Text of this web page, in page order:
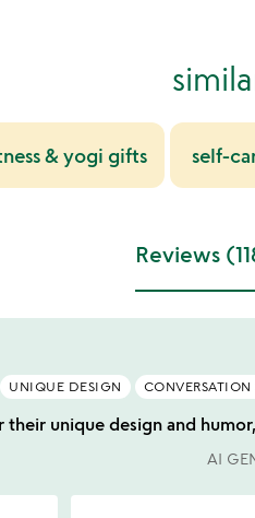
& yogi gifts self-
Reviews
UNIQUE DESIGN CONVERSATION
their unique design and
AI